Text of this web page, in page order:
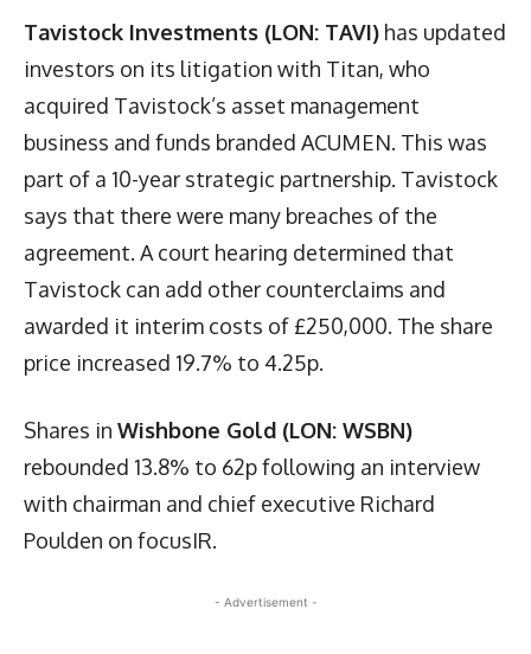
Tavistock Investments (LON: TAVI) has updated
investors on its litigation with Titan, who
acquired Tavistock’s asset management
business and funds branded ACUMEN. This was
part of a 10-year strategic partnership. Tavistock
says that there were many breaches of the
agreement. A court hearing determined that
Tavistock can add other counterclaims and
awarded it interim costs of £250,000. The share
price increased 19.7% to 4.25p.
Shares in Wishbone Gold (LON: WSBN)
rebounded 13.8% to 62p following an interview
with chairman and chief executive Richard
Poulden on focusIR.
- Advertisement -